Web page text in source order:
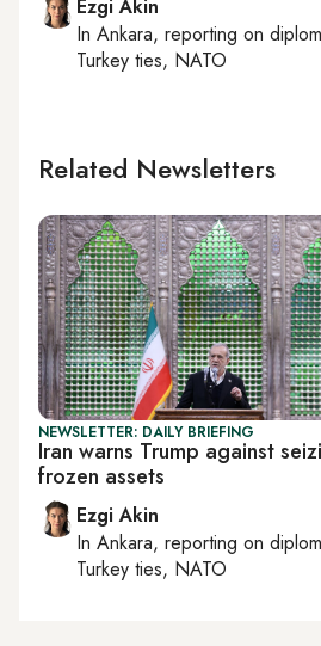
Ezgi Akin
In Ankara, reporting on
Turkey ties, NATO
Related Newsletters
NEWSLETTER: DAILY BRIEFING
Iran warns Trump against
frozen assets
Ezgi Akin
In Ankara, reporting on
Turkey ties, NATO